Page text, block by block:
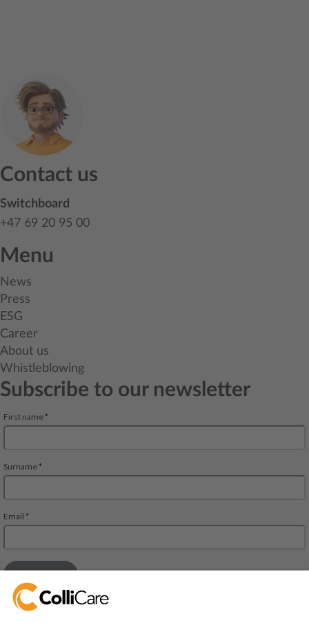
Contact us
Switchboard
+47 69 20 95 00
Menu
News
Press
ESG
Career
About us
Whistleblowing
Subscribe to our newsletter